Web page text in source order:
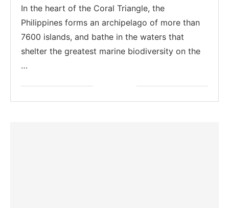
In the heart of the Coral Triangle, the
Philippines forms an archipelago of more than
7600 islands, and bathe in the waters that
shelter the greatest marine biodiversity on the
…